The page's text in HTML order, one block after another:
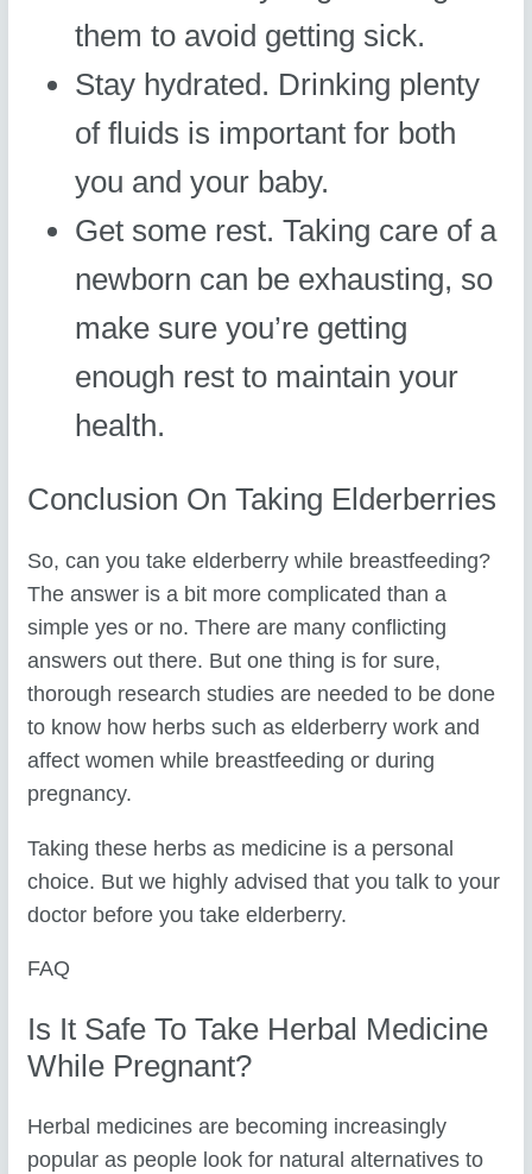
them to avoid getting sick.
Stay hydrated. Drinking plenty
of fluids is important for both
you and your baby.
Get some rest. Taking care of a
newborn can be exhausting, so
make sure you’re getting
enough rest to maintain your
health.
Conclusion On Taking Elderberries
So, can you take elderberry while breastfeeding?
The answer is a bit more complicated than a
simple yes or no. There are many conflicting
answers out there. But one thing is for sure,
thorough research studies are needed to be done
to know how herbs such as elderberry work and
affect women while breastfeeding or during
pregnancy.
Taking these herbs as medicine is a personal
choice. But we highly advised that you talk to your
doctor before you take elderberry.
FAQ
Is It Safe To Take Herbal Medicine
While Pregnant?
Herbal medicines are becoming increasingly
popular as people look for natural alternatives to